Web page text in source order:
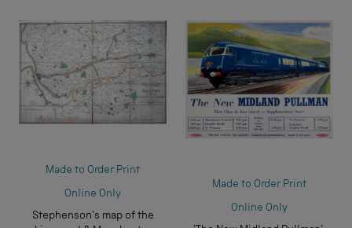
Made to Order Print
Online Only
Stephenson's map of the
Made to Order Print
Online Only